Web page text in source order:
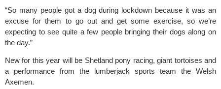
“So many people got a dog during lockdown because it was an
excuse for them to go out and get some exercise, so we’re
expecting to see quite a few people bringing their dogs along on
the day.”
New for this year will be Shetland pony racing, giant tortoises and
a performance from the lumberjack sports team the Welsh
Axemen.